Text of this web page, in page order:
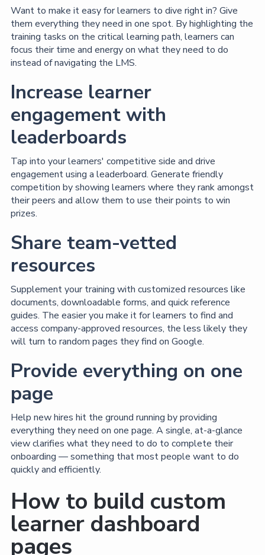
Want to make it easy for learners to dive right in? Give
them everything they need in one spot. By highlighting the
training tasks on the critical learning path, learners can
focus their time and energy on what they need to do
instead of navigating the LMS.
Increase learner
engagement with
leaderboards
Tap into your learners' competitive side and drive
engagement using a leaderboard. Generate friendly
competition by showing learners where they rank amongst
their peers and allow them to use their points to win
prizes.
Share team-vetted
resources
Supplement your training with customized resources like
documents, downloadable forms, and quick reference
guides. The easier you make it for learners to find and
access company-approved resources, the less likely they
will turn to random pages they find on Google.
Provide everything on one
page
Help new hires hit the ground running by providing
everything they need on one page. A single, at-a-glance
view clarifies what they need to do to complete their
onboarding — something that most people want to do
quickly and efficiently.
How to build custom
learner dashboard
pages